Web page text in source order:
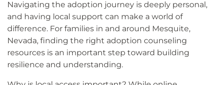
Navigating the adoption journey is deeply personal,
and having local support can make a world of
difference. For families in and around Mesquite,
Nevada, finding the right adoption counseling
resources is an important step toward building
resilience and understanding.